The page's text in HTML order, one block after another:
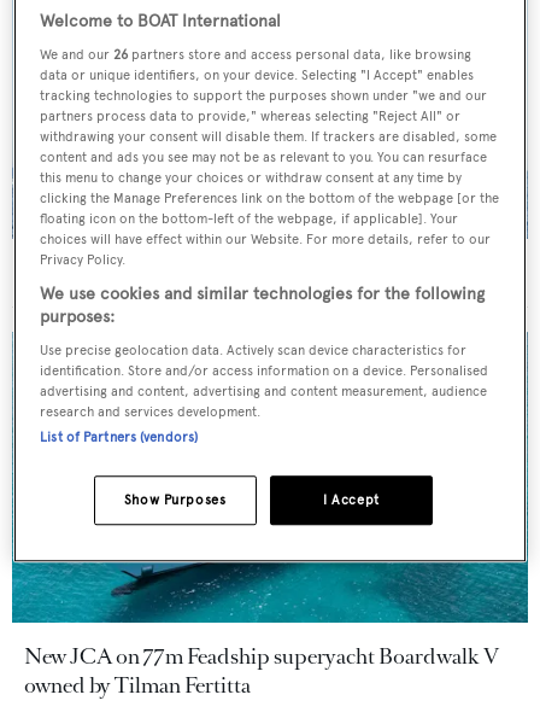
On the market: Six superyachts for sale under €2M
New JCA on 77m Feadship superyacht Boardwalk V
owned by Tilman Fertitta
Welcome to BOAT International
We and our26 partners store and access personal data, like browsing
data or unique identifiers, on your device. Selecting "I Accept" enables
tracking technologies to support the purposes shown under "we and our
partners process data to provide," whereas selecting "Reject All" or
withdrawing your consent will disable them. If trackers are disabled, some
content and ads you see may not be as relevant to you. You can resurface
this menu to change your choices or withdraw consent at any time by
clicking the Manage Preferences link on the bottom of the webpage [or the
floating icon on the bottom-left of the webpage, if applicable]. Your
choices will have effect within our Website. For more details, refer to our
Privacy Policy.
We use cookies and similar technologies for the following
purposes:
Use precise geolocation data. Actively scan device characteristics for
identification. Store and/or access information on a device. Personalised
advertising and content, advertising and content measurement, audience
research and services development.
List of Partners (vendors)
I Accept
Show Purposes